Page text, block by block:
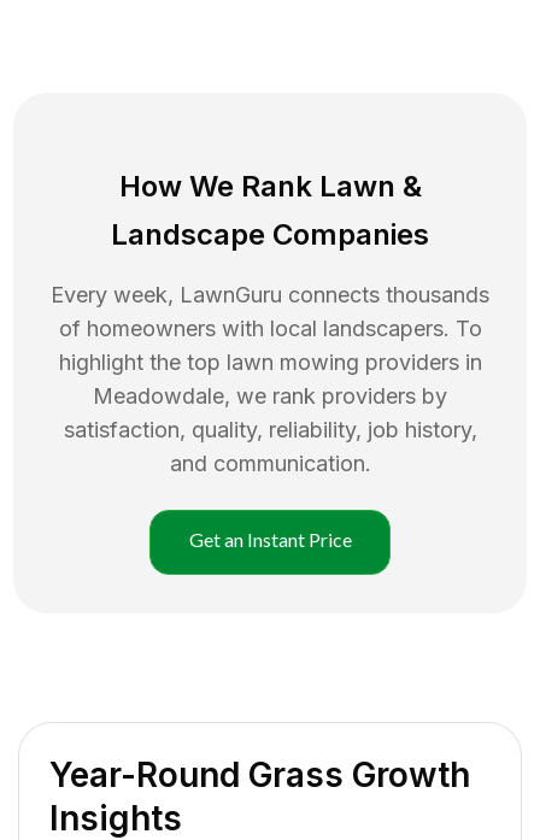
How We Rank Lawn &
Landscape Companies
Every week, LawnGuru connects thousands
of homeowners with local landscapers. To
highlight the top lawn mowing providers in
Meadowdale, we rank providers by
satisfaction, quality, reliability, job history,
and communication.
Get an Instant Price
Year-Round Grass Growth
Insights